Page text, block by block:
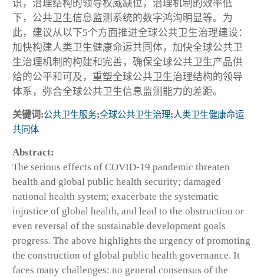
识，治理结构的领导权威缺位，治理机制的效率低
下，公共卫生信息监测系统的数字鸿沟明显等。为
此，建议从以下5个方面推进全球公共卫生治理建设：
加快构建人类卫生健康命运共同体，加快全球公共卫
生治理机制的构建和完善，确保全球公共卫生产品供
给的公平和可及，重塑全球公共卫生治理结构的领导
体系，弥合全球公共卫生信息监测能力的差距。
关键词:公共卫生服务;全球公共卫生治理;人类卫生健康命运
共同体
Abstract:
The serious effects of COVID-19 pandemic threaten
health and global public health security; damaged
national health system; exacerbate the systematic
injustice of global health, and lead to the obstruction or
even reversal of the sustainable development goals
progress. The above highlights the urgency of promoting
the construction of global public health governance. It
faces many challenges: no general consensus of the